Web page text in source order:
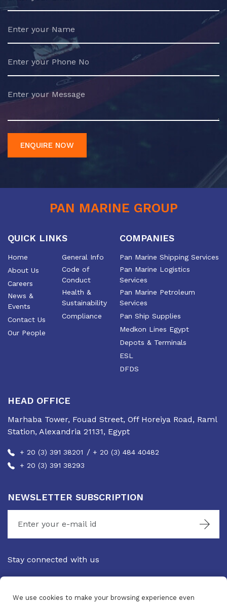
We use cookies to make your browsing experience even
ENQUIRE NOW
PAN MARINE GROUP
QUICK LINKS
Home
About Us
Careers
News &
Events
Contact Us
Our People
General Info
Code of
Conduct
Health &
Sustainability
Compliance
COMPANIES
Pan Marine Shipping Services
Pan Marine Logistics
Services
Pan Marine Petroleum
Services
Pan Ship Supplies
Medkon Lines Egypt
Depots & Terminals
ESL
DFDS
HEAD OFFICE
Marhaba Tower, Fouad Street, Off Horeiya Road, Raml
Station, Alexandria 21131, Egypt
+ 20 (3) 391 38201 / + 20 (3) 484 40482
+ 20 (3) 391 38293
NEWSLETTER SUBSCRIPTION
Stay connected with us